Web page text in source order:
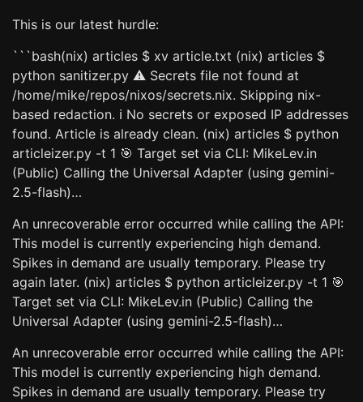
This is our latest hurdle:
```bash(nix) articles $ xv article.txt (nix) articles $
python sanitizer.py ⚠️ Secrets file not found at
/home/mike/repos/nixos/secrets.nix. Skipping nix-
based redaction. ℹ️ No secrets or exposed IP addresses
found. Article is already clean. (nix) articles $ python
articleizer.py -t 1 🎯 Target set via CLI: MikeLev.in
(Public) Calling the Universal Adapter (using gemini-
2.5-flash)…
An unrecoverable error occurred while calling the API:
This model is currently experiencing high demand.
Spikes in demand are usually temporary. Please try
again later. (nix) articles $ python articleizer.py -t 1 🎯
Target set via CLI: MikeLev.in (Public) Calling the
Universal Adapter (using gemini-2.5-flash)…
An unrecoverable error occurred while calling the API:
This model is currently experiencing high demand.
Spikes in demand are usually temporary. Please try